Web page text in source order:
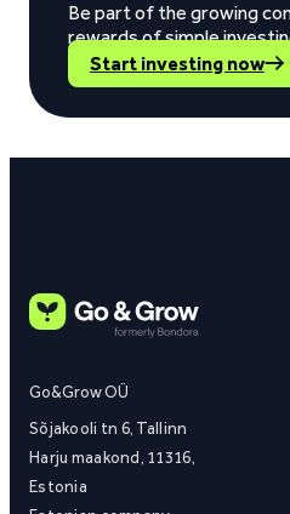
Be part of the growing
rewards of simple
Start investing now
Go&Grow OÜ
Sõjakooli tn 6, Tallinn
Harju maakond, 11316,
Estonia